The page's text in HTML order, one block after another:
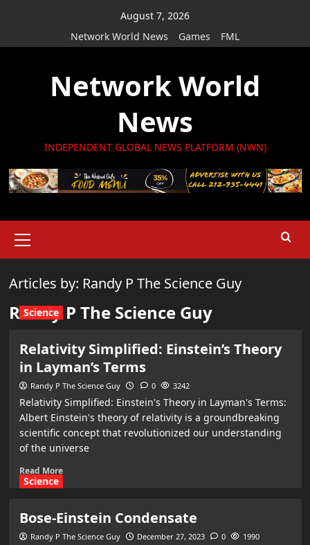
August 7, 2026
Network World News
Games FML
Network World
News
INDEPENDENT GLOBAL NEWS PLATFORM (NWN)
Menu
Articles by: Randy P The Science Guy
Randy P The Science Guy
Science
Relativity Simplified: Einstein’s Theory
in Layman’s Terms
Randy P The Science Guy 0 3242
Relativity Simplified: Einstein's Theory in Layman's Terms:
Albert Einstein's theory of relativity is a groundbreaking
scientific concept that revolutionized our understanding
of the universe
Read More
Science
Bose-Einstein Condensate
Randy P The Science Guy December 27, 2023 0 1990